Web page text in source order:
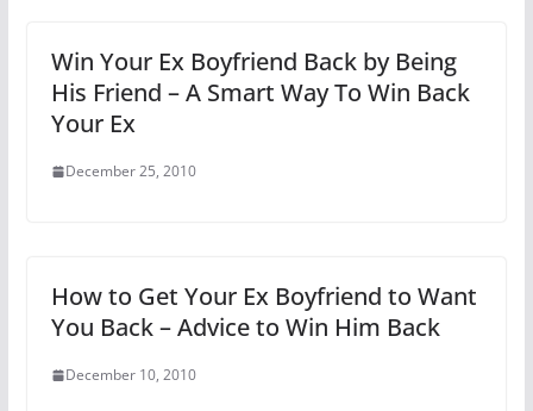
Win Your Ex Boyfriend Back by Being
His Friend – A Smart Way To Win Back
Your Ex
December 25, 2010
How to Get Your Ex Boyfriend to Want
You Back – Advice to Win Him Back
December 10, 2010